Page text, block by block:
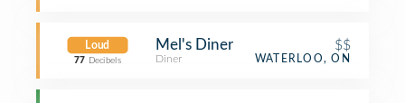
Loud
77 Decibels
Mel's Diner $$
Diner WATERLOO, ON